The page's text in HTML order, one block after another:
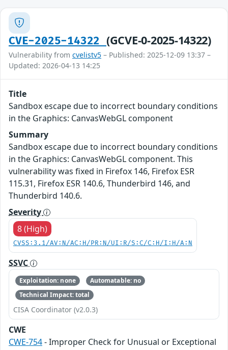
CVE-2025-14322 (GCVE-0-2025-14322)
Vulnerability from cvelistv5 – Published: 2025-12-09 13:37 –
Updated: 2026-04-13 14:25
Title
Sandbox escape due to incorrect boundary conditions
in the Graphics: CanvasWebGL component
Summary
Sandbox escape due to incorrect boundary conditions
in the Graphics: CanvasWebGL component. This
vulnerability was fixed in Firefox 146, Firefox ESR
115.31, Firefox ESR 140.6, Thunderbird 146, and
Thunderbird 140.6.
Severity
8 (High)
CVSS:3.1/AV:N/AC:H/PR:N/UI:R/S:C/C:H/I:H/A:N
SSVC
Exploitation: none
Automatable: no
Technical Impact: total
CISA Coordinator (v2.0.3)
CWE
CWE-754- Improper Check for Unusual or Exceptional